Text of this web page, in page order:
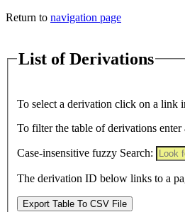
Return to navigation page
List of Derivations
To select a derivation click on a link
To filter the table of derivations
Case-insensitive fuzzy Search:
The derivation ID below links to a
Export Table To CSV File